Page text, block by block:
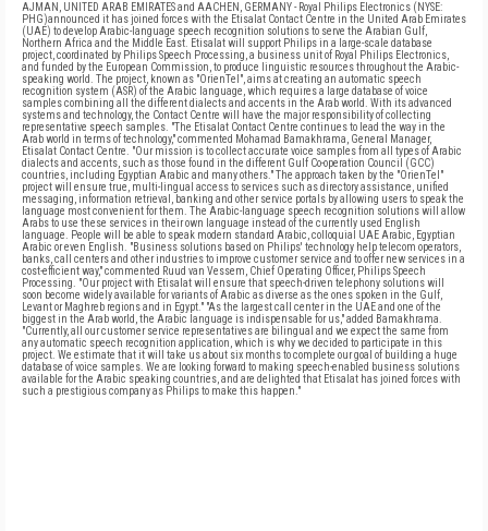
AJMAN, UNITED ARAB EMIRATES and AACHEN, GERMANY - Royal Philips Electronics (NYSE:
PHG)announced it has joined forces with the Etisalat Contact Centre in the United Arab Emirates
(UAE) to develop Arabic-language speech recognition solutions to serve the Arabian Gulf,
Northern Africa and the Middle East. Etisalat will support Philips in a large-scale database
project, coordinated by Philips Speech Processing, a business unit of Royal Philips Electronics,
and funded by the European Commission, to produce linguistic resources throughout the Arabic-
speaking world. The project, known as "OrienTel", aims at creating an automatic speech
recognition system (ASR) of the Arabic language, which requires a large database of voice
samples combining all the different dialects and accents in the Arab world. With its advanced
systems and technology, the Contact Centre will have the major responsibility of collecting
representative speech samples. "The Etisalat Contact Centre continues to lead the way in the
Arab world in terms of technology," commented Mohamad Bamakhrama, General Manager,
Etisalat Contact Centre. "Our mission is to collect accurate voice samples from all types of Arabic
dialects and accents, such as those found in the different Gulf Co-operation Council (GCC)
countries, including Egyptian Arabic and many others." The approach taken by the "OrienTel"
project will ensure true, multi-lingual access to services such as directory assistance, unified
messaging, information retrieval, banking and other service portals by allowing users to speak the
language most convenient for them. The Arabic-language speech recognition solutions will allow
Arabs to use these services in their own language instead of the currently used English
language. People will be able to speak modern standard Arabic, colloquial UAE Arabic, Egyptian
Arabic or even English. "Business solutions based on Philips' technology help telecom operators,
banks, call centers and other industries to improve customer service and to offer new services in a
cost-efficient way," commented Ruud van Vessem, Chief Operating Officer, Philips Speech
Processing. "Our project with Etisalat will ensure that speech-driven telephony solutions will
soon become widely available for variants of Arabic as diverse as the ones spoken in the Gulf,
Levant or Maghreb regions and in Egypt." "As the largest call center in the UAE and one of the
biggest in the Arab world, the Arabic language is indispensable for us," added Bamakhrama.
"Currently, all our customer service representatives are bilingual and we expect the same from
any automatic speech recognition application, which is why we decided to participate in this
project. We estimate that it will take us about six months to complete our goal of building a huge
database of voice samples. We are looking forward to making speech-enabled business solutions
available for the Arabic speaking countries, and are delighted that Etisalat has joined forces with
such a prestigious company as Philips to make this happen."